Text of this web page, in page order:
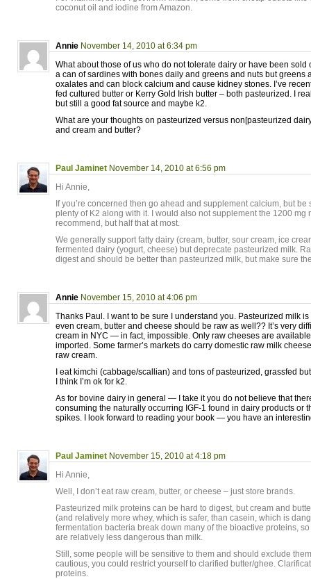
coconut oil and iodine from Amazon.
Annie November 14, 2010 at 6:34 pm
What about those of us who do not tolerate dairy or have been sold
a can of sardines with bones daily and greens and nuts but greens
oxalates and can block calcium and cause kidney stones. I’ve
fed cultured butter or Kerry Gold Irish butter – both pasteurized. I
but still a good fat source and maybe k2.
What are your thoughts on pasteurized versus non[pasteurized
and cream and butter?
Paul Jaminet November 14, 2010 at 6:56 pm
Hi Annie,
If you’re concerned then go ahead and supplement calcium, but be
plenty of K2 along with it. I would also not supplement the 1200 mg
recommend, but half that at most.
We generally support fatty dairy (cream, butter, sour cream, ice
fermented dairy (yogurt, cheese) but deprecate pasteurized milk.
digest and should be better than pasteurized milk, but make sure
Annie November 15, 2010 at 4:06 pm
Thanks Paul. I want to be sure I understand you. Pasteurized milk
even cream, butter and cheese should be raw as well?? It’s very
cream in NYC — in fact, impossible. Only raw cheeses are
imported. Some farmer’s markets do carry domestic raw milk
raw cream.
I eat kimchi (cabbage/scallian) and tons of pasteurized, grassfed
I think I’m ok for k2.
As for bovine dairy in general — I take it you do not believe that
consuming the naturally occurring IGF-1 found in dairy products or
spikes. I look forward to reading your book — you have an
Paul Jaminet November 15, 2010 at 4:18 pm
Hi Annie,
Well, I don’t eat raw cream, butter, or cheese – just store brands.
Pasteurized milk proteins can be hard to digest, but cream and
(and relatively more whey, which is safer, than casein, which is
fermentation bacteria break down many of the bioactive proteins,
are relatively less dangerous than milk.
Still, some people will be sensitive to them and should exclude
cautious, you could restrict yourself to clarified butter/ghee.
proteins.